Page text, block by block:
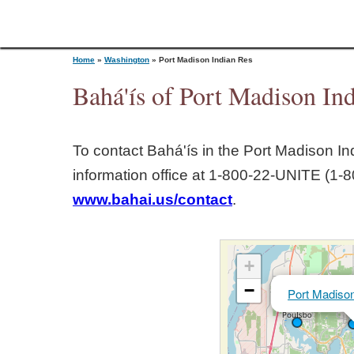
o
u
Home » Washington » Port Madison Indian Res
Bahá'ís of Port Madison
To contact Bahá'ís in the Port Madison
information office at 1‑800‑22‑UNITE
www.bahai.us/contact.
Port
+
−